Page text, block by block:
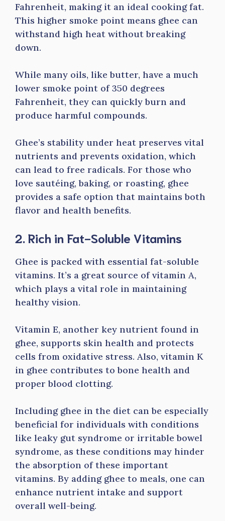
Fahrenheit, making it an ideal cooking fat.
This higher smoke point means ghee can
withstand high heat without breaking
down.
While many oils, like butter, have a much
lower smoke point of 350 degrees
Fahrenheit, they can quickly burn and
produce harmful compounds.
Ghee’s stability under heat preserves vital
nutrients and prevents oxidation, which
can lead to free radicals. For those who
love sautéing, baking, or roasting, ghee
provides a safe option that maintains both
flavor and health benefits.
2. Rich in Fat-Soluble Vitamins
Ghee is packed with essential fat-soluble
vitamins. It’s a great source of vitamin A,
which plays a vital role in maintaining
healthy vision.
Vitamin E, another key nutrient found in
ghee, supports skin health and protects
cells from oxidative stress. Also, vitamin K
in ghee contributes to bone health and
proper blood clotting.
Including ghee in the diet can be especially
beneficial for individuals with conditions
like leaky gut syndrome or irritable bowel
syndrome, as these conditions may hinder
the absorption of these important
vitamins. By adding ghee to meals, one can
enhance nutrient intake and support
overall well-being.